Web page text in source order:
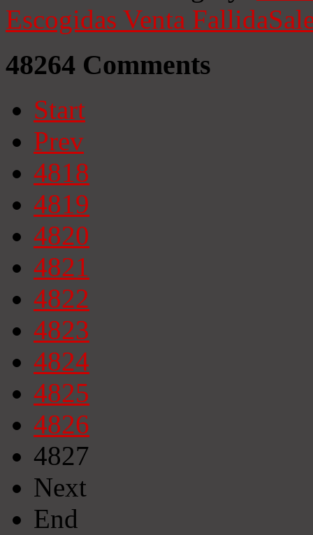
Escogidas Venta Fallida
48264 Comments
Start
Prev
4818
4819
4820
4821
4822
4823
4824
4825
4826
4827
Next
End